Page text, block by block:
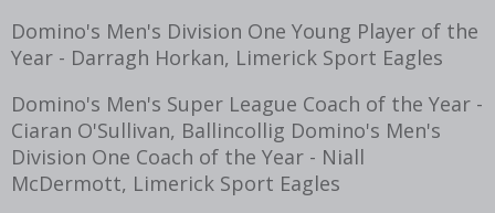
Domino's Men's Division One Young Player of the
Year - Darragh Horkan, Limerick Sport Eagles
Domino's Men's Super League Coach of the Year -
Ciaran O'Sullivan, Ballincollig Domino's Men's
Division One Coach of the Year - Niall
McDermott, Limerick Sport Eagles